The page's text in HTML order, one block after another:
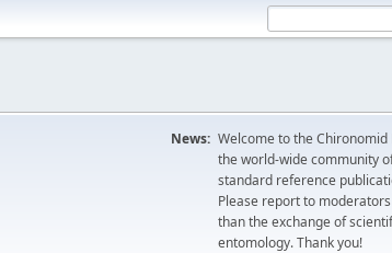
News: Welcome to the
the world-wide community
standard reference
Please report to
than the exchange of
entomology. Thank you!